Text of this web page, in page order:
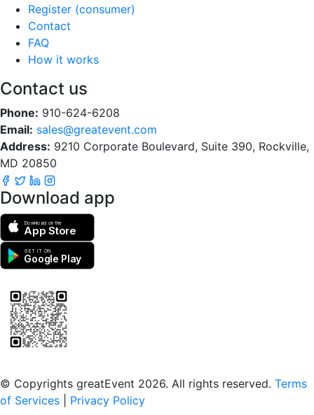
Register (consumer)
Contact
FAQ
How it works
Contact us
Phone: 910-624-6208
Email: sales@greatevent.com
Address: 9210 Corporate Boulevard, Suite 390, Rockville,
MD 20850
Download app
Download on the
App Store
GET IT ON
Google Play
© Copyrights greatEvent 2026. All rights reserved. Terms
of Services
Privacy Policy